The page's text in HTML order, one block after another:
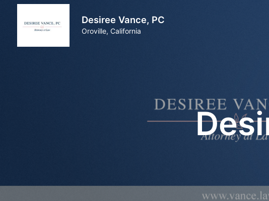
Desiree Vance, PC
Oroville, California